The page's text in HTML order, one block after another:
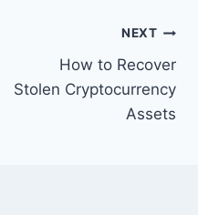
NEXT
How to Recover
Stolen Cryptocurrency
Assets